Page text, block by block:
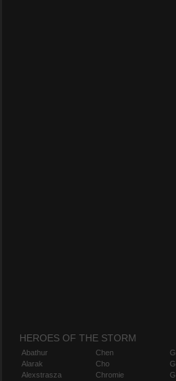
HEROES OF THE STORM
Abathur
Alarak
Alexstrasza
Chen
Cho
Chromie